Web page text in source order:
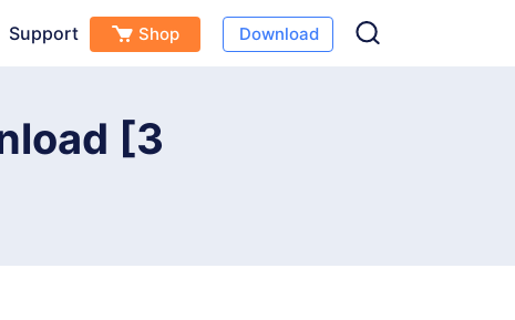
Support Shop Download
Free Download Buy Now
[3